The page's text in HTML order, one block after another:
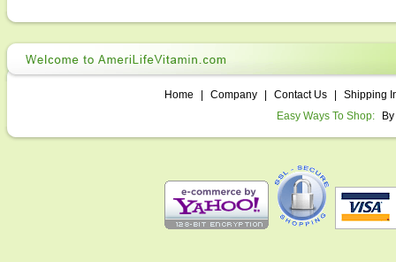
Home Company Contact Us
Shipping
Easy Ways To Shop: